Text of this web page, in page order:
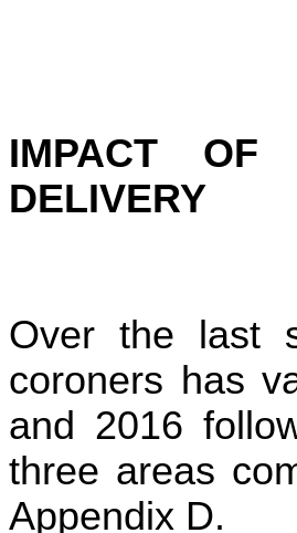
IMPACT OF
DELIVERY
Over the last
coroners has
and 2016
three areas
Appendix D.